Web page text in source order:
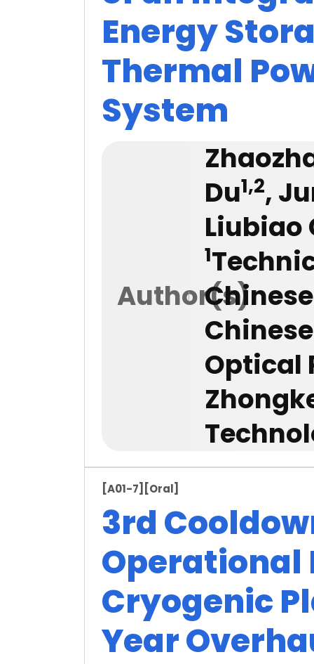
Energy
Thermal
System
Author(s)
Du1,2,
Liubiao
1
Optical
[A01-7] [Oral]
3rd
Operational
Cryogenic
Year